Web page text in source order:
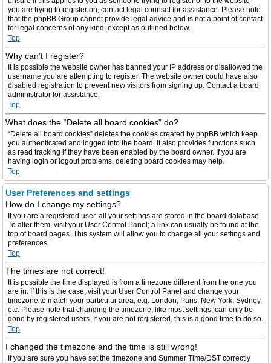
you are trying to register on, contact legal counsel for assistance. Please note
that the phpBB Group cannot provide legal advice and is not a point of contact
for legal concerns of any kind, except as outlined below.
Top
Why can’t I register?
It is possible the website owner has banned your IP address or disallowed the
username you are attempting to register. The website owner could have also
disabled registration to prevent new visitors from signing up. Contact a board
administrator for assistance.
Top
What does the “Delete all board cookies” do?
“Delete all board cookies” deletes the cookies created by phpBB which keep
you authenticated and logged into the board. It also provides functions such
as read tracking if they have been enabled by the board owner. If you are
having login or logout problems, deleting board cookies may help.
Top
User Preferences and settings
How do I change my settings?
If you are a registered user, all your settings are stored in the board database.
To alter them, visit your User Control Panel; a link can usually be found at the
top of board pages. This system will allow you to change all your settings and
preferences.
Top
The times are not correct!
It is possible the time displayed is from a timezone different from the one you
are in. If this is the case, visit your User Control Panel and change your
timezone to match your particular area, e.g. London, Paris, New York, Sydney,
etc. Please note that changing the timezone, like most settings, can only be
done by registered users. If you are not registered, this is a good time to do so.
Top
I changed the timezone and the time is still wrong!
If you are sure you have set the timezone and Summer Time/DST correctly